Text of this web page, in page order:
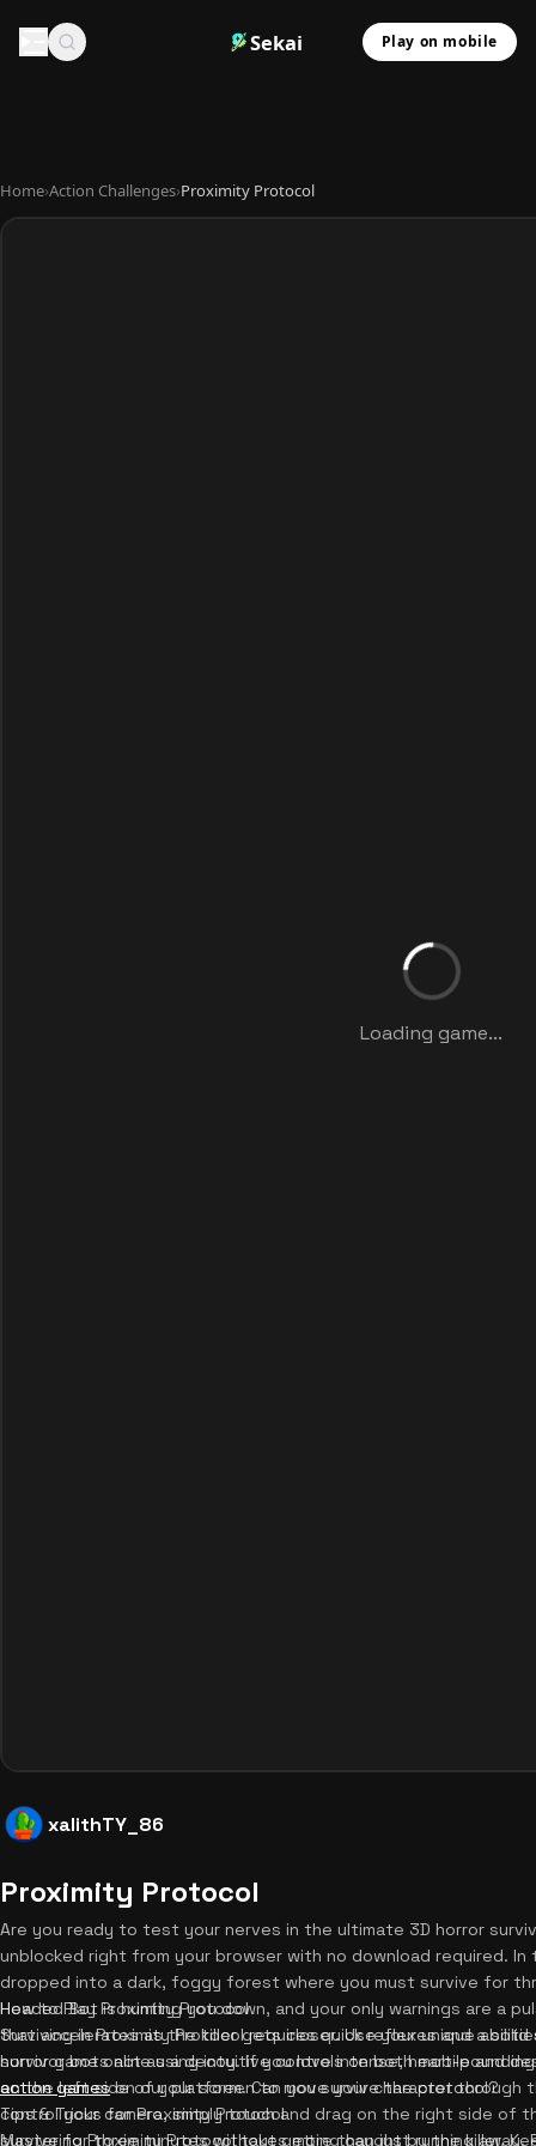
Sekai Play on mobile
Home›Action Challenges›Proximity Protocol
Loading game...
xalithTY_86
Proximity Protocol
Are you ready to test your nerves in the ultimate 3D horror
unblocked right from your browser with no download required. In
dropped into a dark, foggy forest where you must survive for
Headed Bot is hunting you down, and your only warnings are a
that accelerates as the killer gets closer. Use your unique
survivor bots act as a decoy. If you love intense, heart-
action gameson our platform. Can you survive the protocol?
How to Play Proximity Protocol
Surviving in Proximity Protocol requires quick reflexes and a
horror game online using intuitive controls on both mobile and
on the left side of your screen to move your character through
control your camera, simply touch and drag on the right side of
survive for three minutes without getting caught by the killer.
Tips & Tricks for Proximity Protocol
Mastering Proximity Protocol takes more than just running